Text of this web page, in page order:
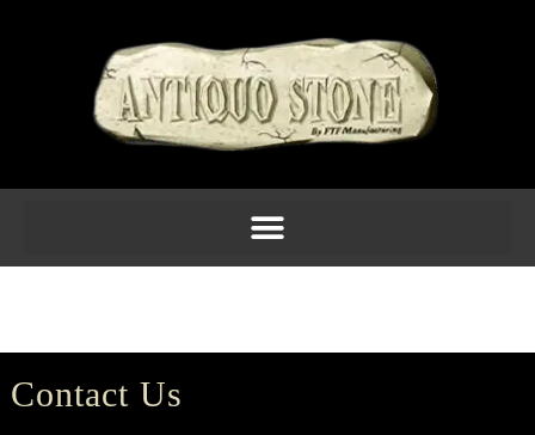
Contact Us